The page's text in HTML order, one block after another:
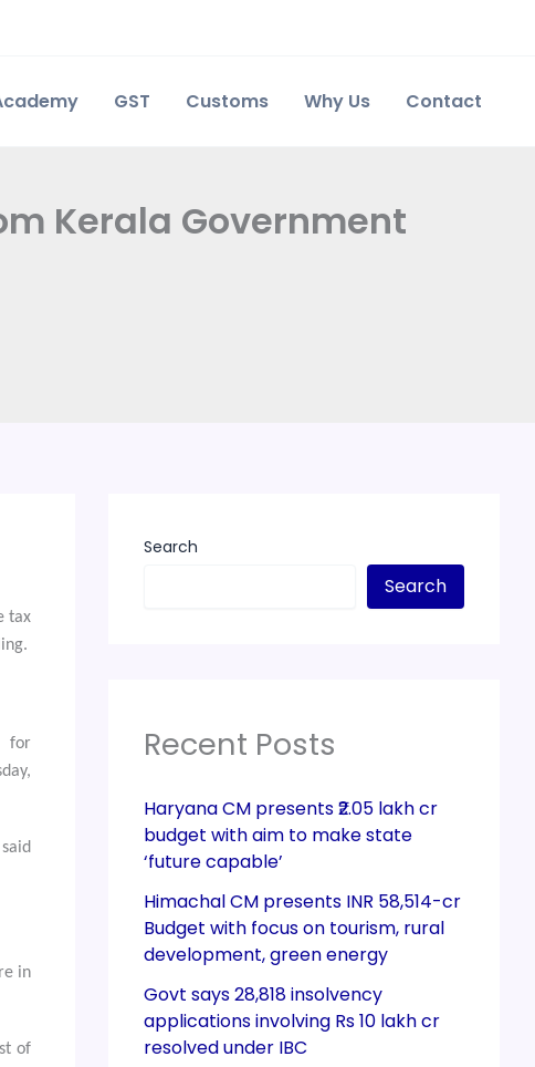
GST Customs Why Us Contact
Kerala Government
tax
for
in
of
Search
Search
Recent Posts
Haryana CM presents ₹2.05 lakh cr
budget with aim to make state
‘future capable’
Himachal CM presents INR 58,514-cr
Budget with focus on tourism, rural
development, green energy
Govt says 28,818 insolvency
applications involving Rs 10 lakh cr
resolved under IBC